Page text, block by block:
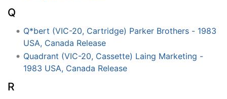
Q
Q*bert (VIC-20, Cartridge) Parker Brothers - 1983
USA, Canada Release
Quadrant (VIC-20, Cassette) Laing Marketing -
1983 USA, Canada Release
R